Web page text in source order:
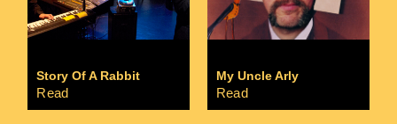
Story Of A Rabbit
Read
My Uncle Arly
Read